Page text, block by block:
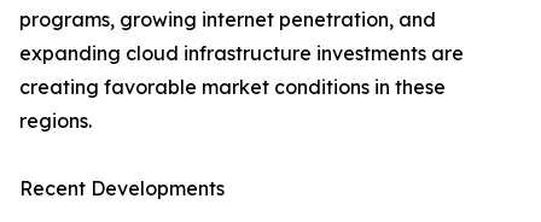
programs, growing internet penetration, and
expanding cloud infrastructure investments are
creating favorable market conditions in these
regions.
Recent Developments